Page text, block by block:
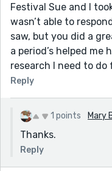
Festival Sue and I
wasn’t able to
saw, but you did a
a period’s helped
research I need to do
Reply
1 points Mary
Thanks.
Reply